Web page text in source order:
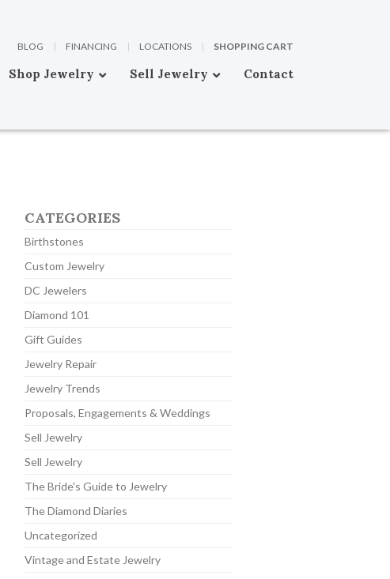
BLOG | FINANCING | LOCATIONS | SHOPPING CART
Shop Jewelry Sell Jewelry Contact
CATEGORIES
Birthstones
Custom Jewelry
DC Jewelers
Diamond 101
Gift Guides
Jewelry Repair
Jewelry Trends
Proposals, Engagements & Weddings
Sell Jewelry
Sell Jewelry
The Bride's Guide to Jewelry
The Diamond Diaries
Uncategorized
Vintage and Estate Jewelry